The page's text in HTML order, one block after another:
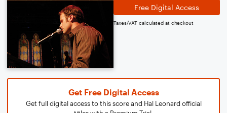
Free Digital Access
Taxes/VAT calculated at checkout
Get Free Digital Access
Get full digital access to this score and Hal Leonard official